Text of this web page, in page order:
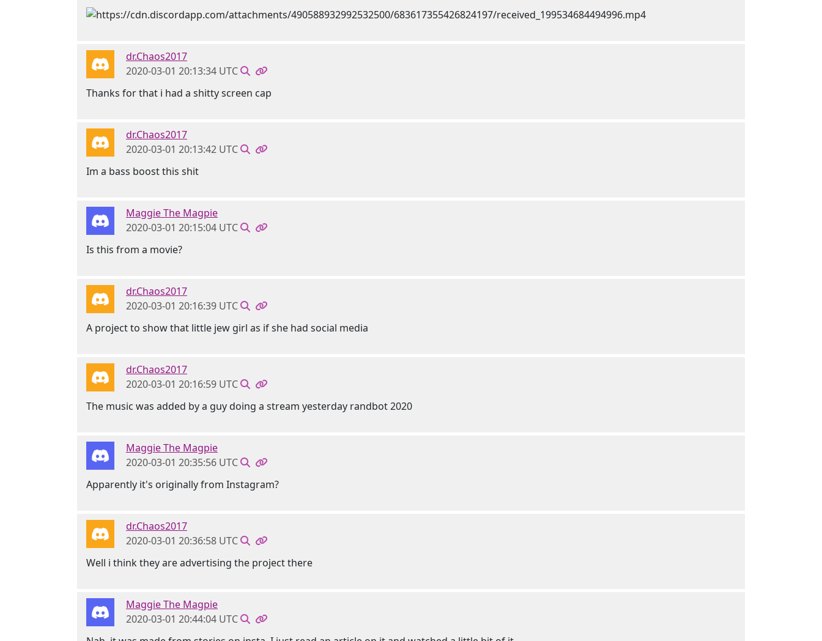
dr.Chaos2017
2020-03-01 20:13:34 UTC
Thanks for that i had a shitty screen cap
dr.Chaos2017
2020-03-01 20:13:42 UTC
Im a bass boost this shit
Maggie The Magpie
2020-03-01 20:15:04 UTC
Is this from a movie?
dr.Chaos2017
2020-03-01 20:16:39 UTC
A project to show that little jew girl as if she had social media
dr.Chaos2017
2020-03-01 20:16:59 UTC
The music was added by a guy doing a stream yesterday randbot 2020
Maggie The Magpie
2020-03-01 20:35:56 UTC
Apparently it's originally from Instagram?
dr.Chaos2017
2020-03-01 20:36:58 UTC
Well i think they are advertising the project there
Maggie The Magpie
2020-03-01 20:44:04 UTC